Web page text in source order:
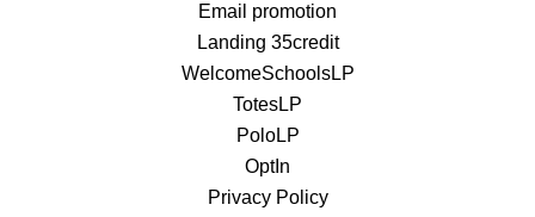
Email promotion
Landing 35credit
WelcomeSchoolsLP
TotesLP
PoloLP
OptIn
Privacy Policy